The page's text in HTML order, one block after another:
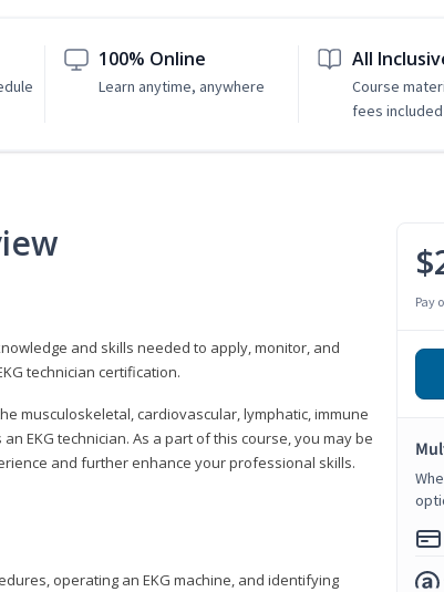
100% Online
Learn anytime, anywhere
All
Course
fees included
and skills needed to apply, monitor, and
technician certification.
musculoskeletal, cardiovascular, lymphatic, immune
EKG technician. As a part of this course, you may be
and further enhance your professional skills.
operating an EKG machine, and identifying
Pay